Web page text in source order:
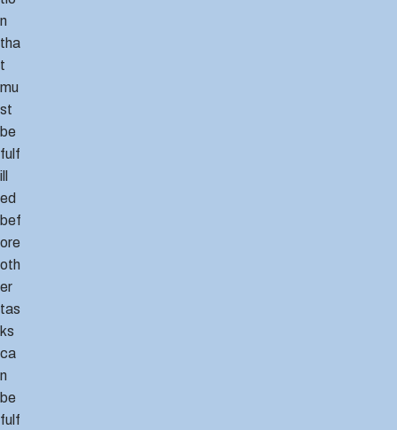
n
tha
t
mu
st
be
fulf
ill
ed
bef
ore
oth
er
tas
ks
ca
n
be
fulf